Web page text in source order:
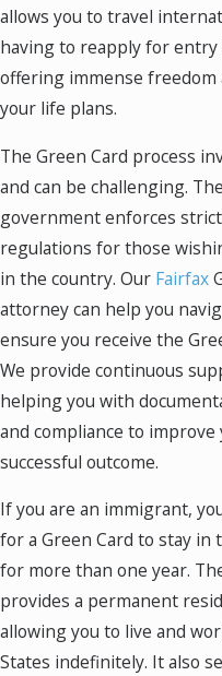
allows you to travel
having to reapply for
offering immense
your life plans.
The Green Card process
and can be challenging.
government enforces
regulations for those
in the country. Our Fairfax
attorney can help you
ensure you receive the
We provide continuous
helping you with
and compliance to improve
successful outcome.
If you are an immigrant,
for a Green Card to stay in
for more than one year.
provides a permanent
allowing you to live and
States indefinitely. It also